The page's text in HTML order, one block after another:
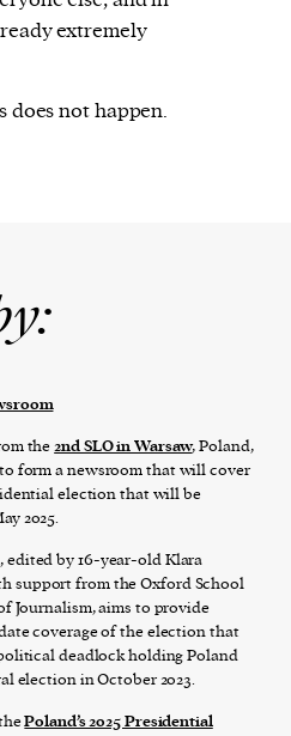
extremely
does not happen.
the2nd SLO in Warsaw, Poland,
form a newsroom that will cover
election that will be
2025.
edited by 16-year-old Klara
support from the Oxford School
Journalism, aims to provide
coverage of the election that
deadlock holding Poland
election in October 2023.
Poland’s 2025 Presidential